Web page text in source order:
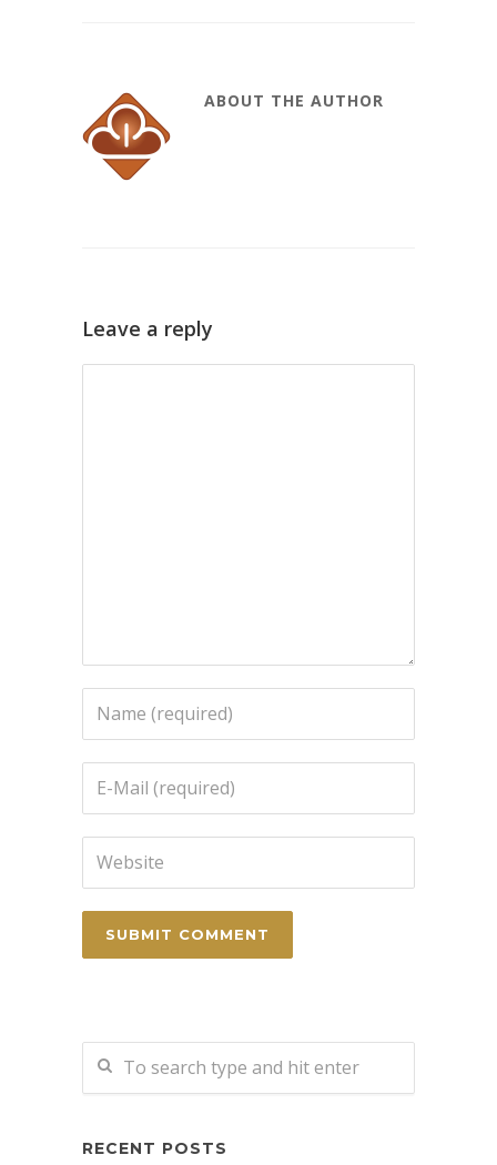
ABOUT THE AUTHOR
Leave a reply
RECENT POSTS